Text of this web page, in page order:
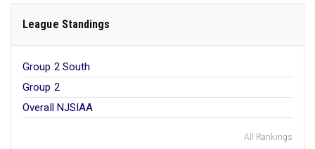
League Standings
Group 2 South
Group 2
Overall NJSIAA
All Rankings